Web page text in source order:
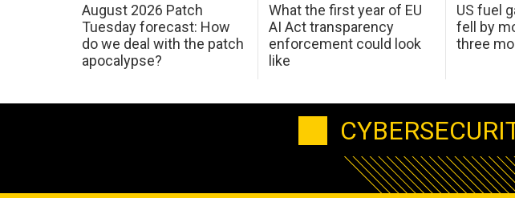
August 2026 Patch
Tuesday forecast: How
do we deal with the patch
apocalypse?
What the first year of EU
AI Act transparency
enforcement could look
like
US fuel
fell by
three